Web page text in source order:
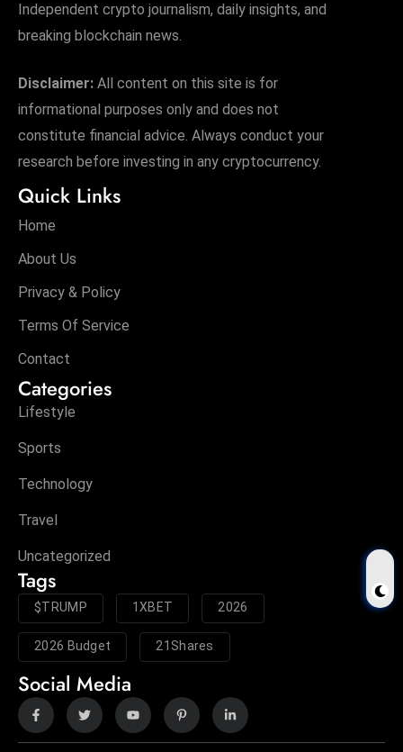
Independent crypto journalism, daily insights, and
breaking blockchain news.
Disclaimer: All content on this site is for
informational purposes only and does not
constitute financial advice. Always conduct your
research before investing in any cryptocurrency.
Quick Links
Home
About Us
Privacy & Policy
Terms Of Service
Contact
Categories
Lifestyle
Sports
Technology
Travel
Uncategorized
Tags
$TRUMP 1XBET 2026
2026 Budget 21Shares
Social Media